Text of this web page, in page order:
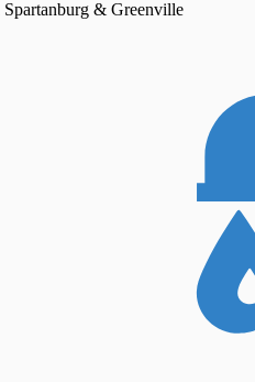
Spartanburg & Greenville